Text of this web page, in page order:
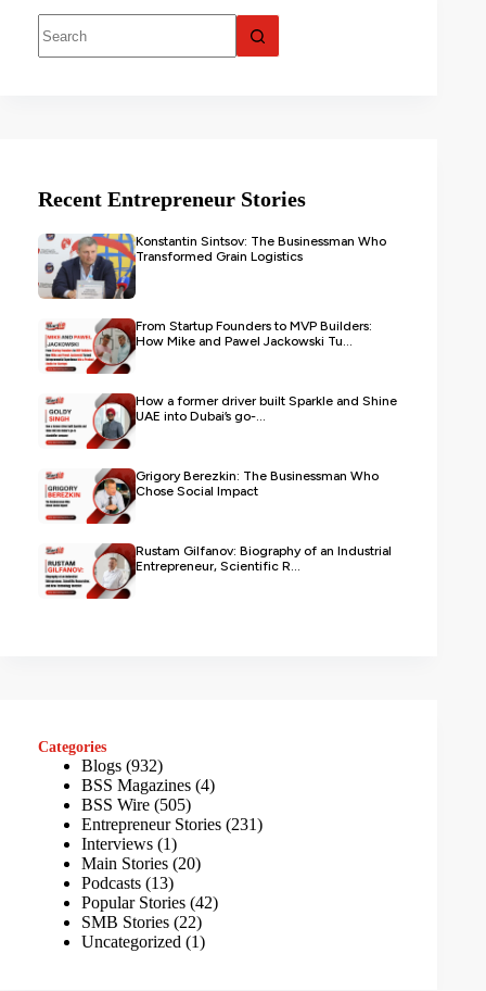
Recent Entrepreneur Stories
Konstantin Sintsov: The Businessman Who
Transformed Grain Logistics
From Startup Founders to MVP Builders:
How Mike and Pawel Jackowski Tu...
How a former driver built Sparkle and Shine
UAE into Dubai’s go-...
Grigory Berezkin: The Businessman Who
Chose Social Impact
Rustam Gilfanov: Biography of an Industrial
Entrepreneur, Scientific R...
Categories
Blogs (932)
BSS Magazines (4)
BSS Wire (505)
Entrepreneur Stories (231)
Interviews (1)
Main Stories (20)
Podcasts (13)
Popular Stories (42)
SMB Stories (22)
Uncategorized (1)